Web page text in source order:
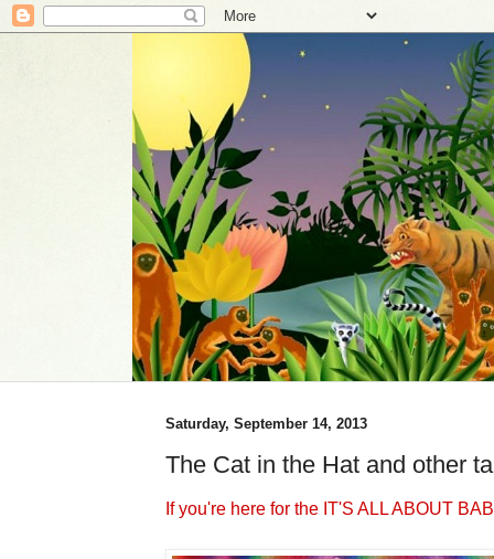
Saturday, September 14, 2013
The Cat in the Hat and other
If you're here for the IT'S ALL ABOUT